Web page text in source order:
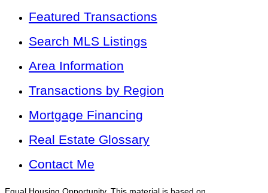
Featured Transactions
Search MLS Listings
Area Information
Transactions by Region
Mortgage Financing
Real Estate Glossary
Contact Me